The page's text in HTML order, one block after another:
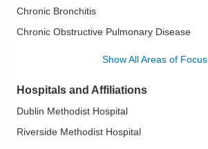
Chronic Bronchitis
Chronic Obstructive Pulmonary Disease
Interstitial Lung Disease
Lung Cancer
Pleural Diseases
Show All Areas of Focus
Hospitals and Affiliations
Dublin Methodist Hospital
Riverside Methodist Hospital